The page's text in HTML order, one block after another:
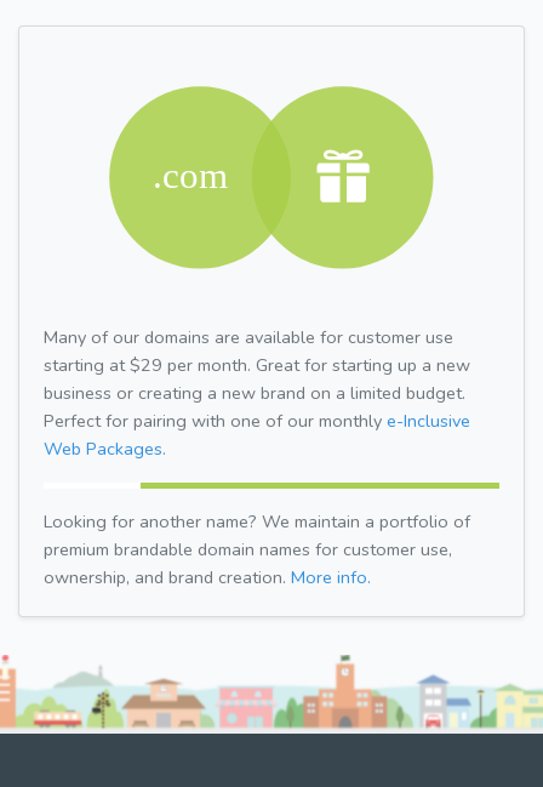
Many of our domains are available for customer use
starting at $29 per month. Great for starting up a new
business or creating a new brand on a limited budget.
Perfect for pairing with one of our monthly e-Inclusive
Web Packages.
Looking for another name? We maintain a portfolio of
premium brandable domain names for customer use,
ownership, and brand creation. More info.